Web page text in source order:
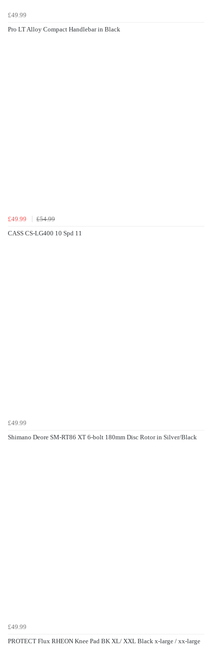
£49.99
Pro LT Alloy Compact Handlebar in Black
£49.99
£54.99
CASS CS-LG400 10 Spd 11
£49.99
Shimano Deore SM-RT86 XT 6-bolt 180mm Disc Rotor in Silver/Black
£49.99
PROTECT Flux RHEON Knee Pad BK XL/ XXL Black x-large / xx-large